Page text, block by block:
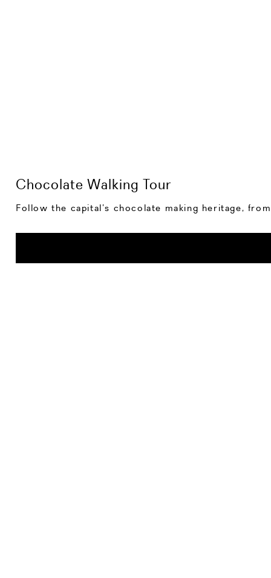
Chocolate Walking Tour
Follow the capital’s chocolate making heritage,